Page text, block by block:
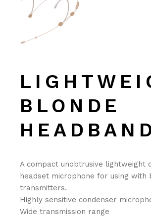
BLONDE
A compact unobtrusive lightweight
headset microphone for using with
transmitters.
Highly sensitive condenser
Wide transmission range